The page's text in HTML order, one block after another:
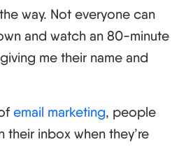
way. Not everyone can
and watch an 80-minute
me their name and
email marketing, people
their inbox when they’re